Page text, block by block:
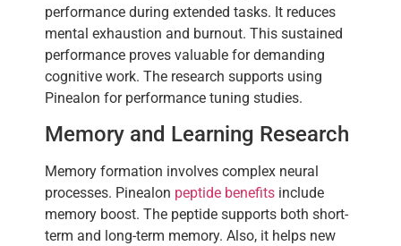
performance during extended tasks. It reduces
mental exhaustion and burnout. This sustained
performance proves valuable for demanding
cognitive work. The research supports using
Pinealon for performance tuning studies.
Memory and Learning Research
Memory formation involves complex neural
processes. Pinealon peptide benefits include
memory boost. The peptide supports both short-
term and long-term memory. Also, it helps new